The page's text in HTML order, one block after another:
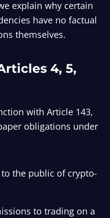
explain why certain
have no factual
themselves.
4, 5,
with Article 143,
obligations under
the public of crypto-
to trading on a